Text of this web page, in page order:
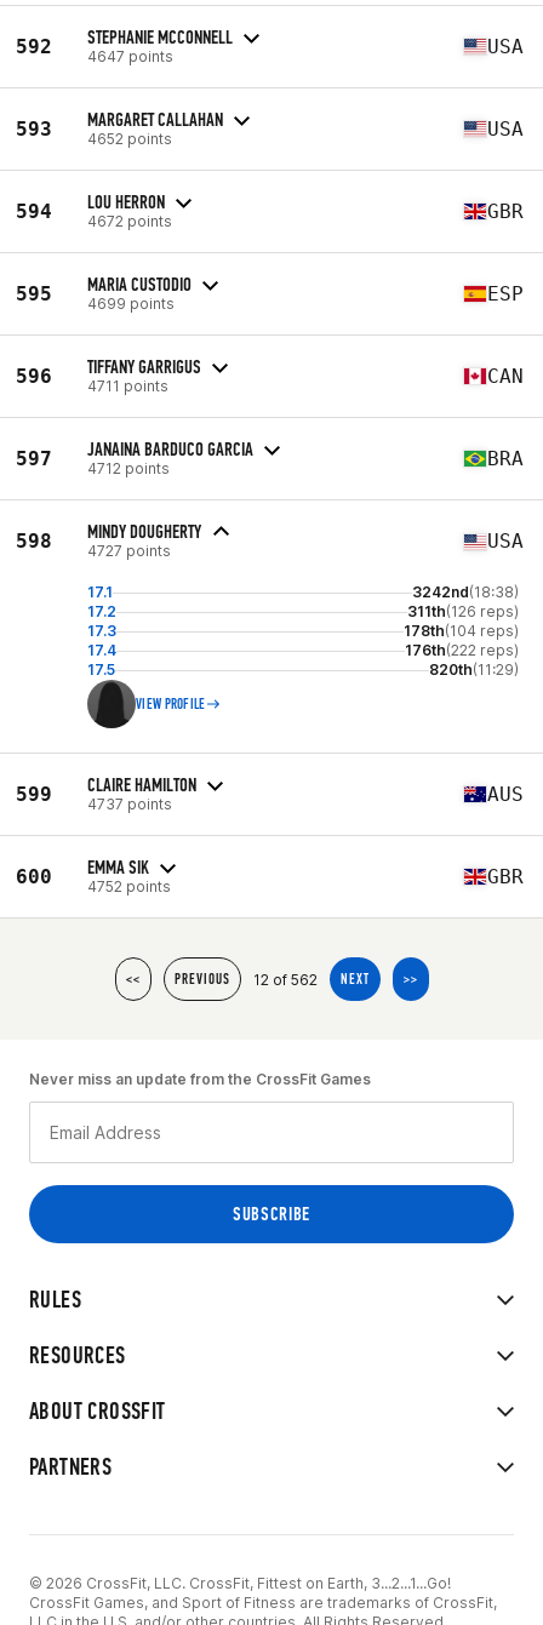
592 STEPHANIE MCCONNELL
4647 points USA
593 MARGARET CALLAHAN
4652 points USA
594 LOU HERRON
4672 points GBR
595 MARIA CUSTODIO
4699 points ESP
596 TIFFANY GARRIGUS
4711 points CAN
597 JANAINA BARDUCO GARCIA
4712 points BRA
598 MINDY DOUGHERTY
4727 points USA
17.1 3242nd(18:38)
17.2
311th(126 reps)
17.3
178th(104 reps)
17.4
176th(222 reps)
17.5
820th(11:29)
VIEW PROFILE
599 CLAIRE HAMILTON
4737 points AUS
600 EMMA SIK
4752 points GBR
<< PREVIOUS 12 of 562 NEXT >>
RULES
RESOURCES
ABOUT CROSSFIT
PARTNERS
Never miss an update from the CrossFit Games
© 2026 CrossFit, LLC. CrossFit, Fittest on Earth, 3...2...1...Go!
CrossFit Games, and Sport of Fitness are trademarks of CrossFit,